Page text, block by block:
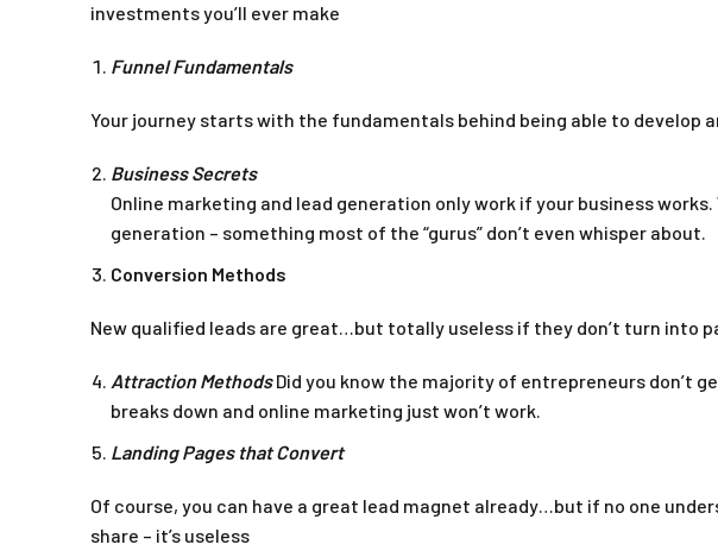
investments you’ll ever make
Funnel Fundamentals
Your journey starts with the fundamentals behind being able to develop
Business Secrets
Online marketing and lead generation only work if your business
generation – something most of the “gurus” don’t even whisper about.
Conversion Methods
New qualified leads are great…but totally useless if they don’t turn into
Attraction MethodsDid you know the majority of entrepreneurs don’t
breaks down and online marketing just won’t work.
Landing Pages that Convert
Of course, you can have a great lead magnet already…but if no one
share – it’s useless